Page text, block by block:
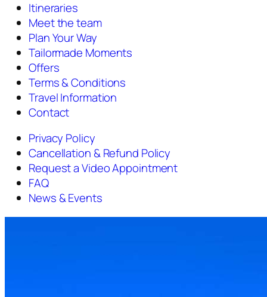
Itineraries
Meet the team
Plan Your Way
Tailormade Moments
Offers
Terms & Conditions
Travel Information
Contact
Privacy Policy
Cancellation & Refund Policy
Request a Video Appointment
FAQ
News & Events